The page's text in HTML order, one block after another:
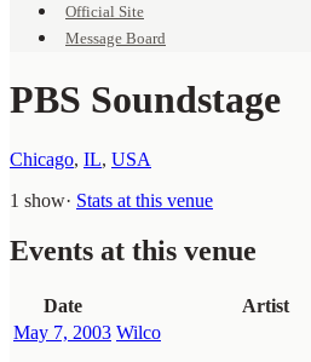
Official Site
Message Board
PBS Soundstage
Chicago, IL, USA
1 show· Stats at this venue
Events at this venue
Date
Artist
May 7, 2003 Wilco